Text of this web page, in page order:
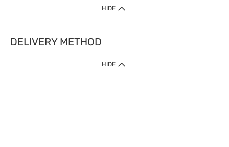
HIDE
DELIVERY METHOD
HIDE